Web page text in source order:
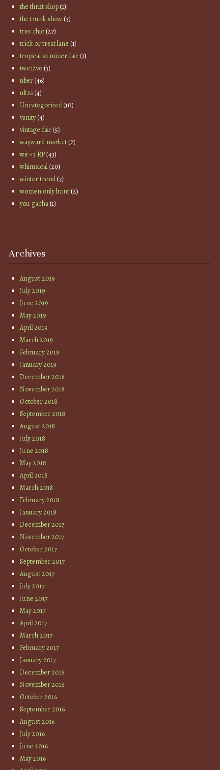
the thrift shop(1)
the trunk show(3)
tres chic(27)
trick or treat lane (1)
tropical summer fair(1)
twe12ve (3)
uber(46)
ultra(4)
Uncategorized(10)
vanity(4)
vintage fair(5)
wayward market(2)
we <3 RP(43)
whimsical(20)
winter trend(3)
women only hunt(2)
you gacha(1)
Archives
August 2019
July 2019
June 2019
May 2019
April 2019
March 2019
February 2019
January 2019
December 2018
November 2018
October 2018
September 2018
August 2018
July 2018
June 2018
May 2018
April 2018
March 2018
February 2018
January 2018
December 2017
November 2017
October 2017
September 2017
August 2017
July 2017
June 2017
May 2017
April 2017
March 2017
February 2017
January 2017
December 2016
November 2016
October 2016
September 2016
August 2016
July 2016
June 2016
May 2016